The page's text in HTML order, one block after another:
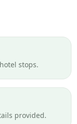
stops.
provided.